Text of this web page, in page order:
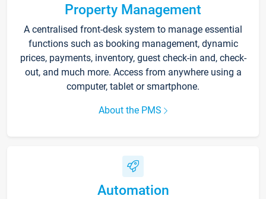
Property Management
A centralised front-desk system to manage essential
functions such as booking management, dynamic
prices, payments, inventory, guest check-in and, check-
out, and much more. Access from anywhere using a
computer, tablet or smartphone.
About the PMS
Automation